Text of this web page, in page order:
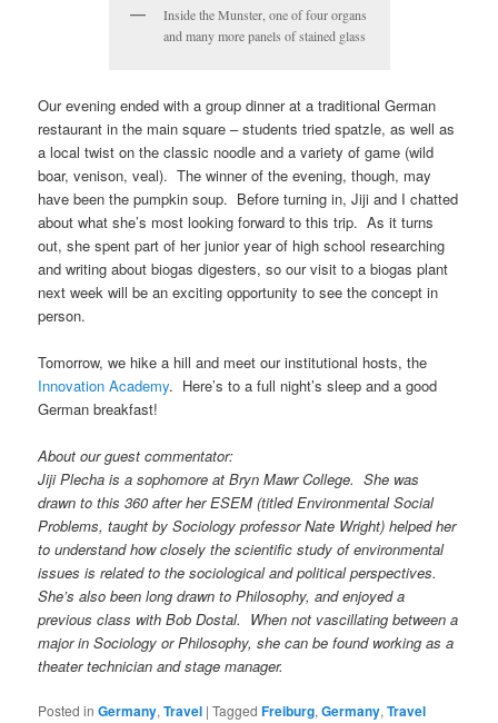
Inside the Munster, one of four organs
and many more panels of stained glass
Our evening ended with a group dinner at a traditional German
restaurant in the main square – students tried spatzle, as well as
a local twist on the classic noodle and a variety of game (wild
boar, venison, veal). The winner of the evening, though, may
have been the pumpkin soup. Before turning in, Jiji and I chatted
about what she’s most looking forward to this trip. As it turns
out, she spent part of her junior year of high school researching
and writing about biogas digesters, so our visit to a biogas plant
next week will be an exciting opportunity to see the concept in
person.
Tomorrow, we hike a hill and meet our institutional hosts, the
Innovation Academy. Here’s to a full night’s sleep and a good
German breakfast!
About our guest commentator:
Jiji Plecha is a sophomore at Bryn Mawr College. She was
drawn to this 360 after her ESEM (titled Environmental Social
Problems, taught by Sociology professor Nate Wright) helped her
to understand how closely the scientific study of environmental
issues is related to the sociological and political perspectives.
She’s also been long drawn to Philosophy, and enjoyed a
previous class with Bob Dostal. When not vascillating between a
major in Sociology or Philosophy, she can be found working as a
theater technician and stage manager.
Posted in Germany,Travel |Tagged Freiburg,Germany,Travel